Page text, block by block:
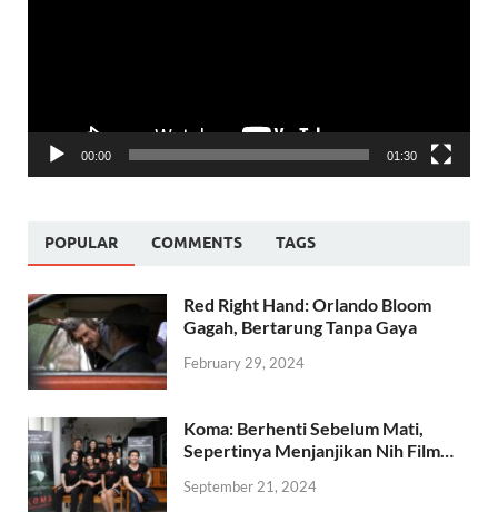
00:00 01:30
POPULAR COMMENTS TAGS
Red Right Hand: Orlando Bloom
Gagah, Bertarung Tanpa Gaya
February 29, 2024
Koma: Berhenti Sebelum Mati,
Sepertinya Menjanjikan Nih Film…
September 21, 2024